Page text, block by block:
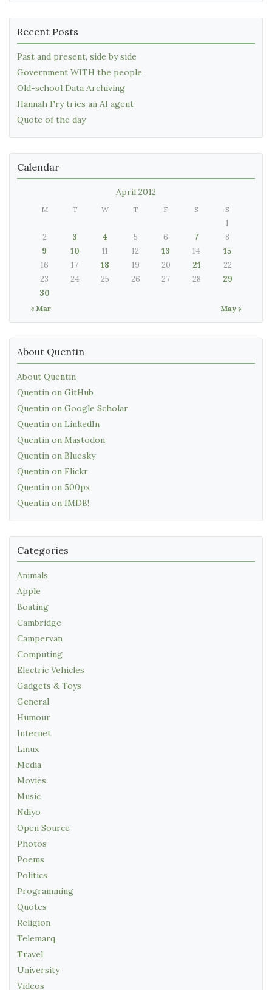
Recent Posts
Past and present, side by side
Government WITH the people
Old-school Data Archiving
Hannah Fry tries an AI agent
Quote of the day
Calendar
April 2012
M T W T F S S
« Mar May »
1
2
3 4 5 6 7
8
9
10 11 12 13 14
15
16
17 18 19 20 21
22
23
24 25 26 27 28
29
30
About Quentin
About Quentin
Quentin on GitHub
Quentin on Google Scholar
Quentin on LinkedIn
Quentin on Mastodon
Quentin on Bluesky
Quentin on Flickr
Quentin on 500px
Quentin on IMDB!
Categories
Animals
Apple
Boating
Cambridge
Campervan
Computing
Electric Vehicles
Gadgets & Toys
General
Humour
Internet
Linux
Media
Movies
Music
Ndiyo
Open Source
Photos
Poems
Politics
Programming
Quotes
Religion
Telemarq
Travel
University
Videos